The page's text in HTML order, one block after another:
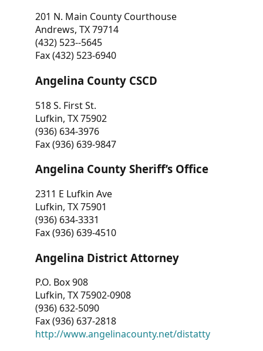
201 N. Main County Courthouse
Andrews, TX 79714
(432) 523--5645
Fax (432) 523-6940
Angelina County CSCD
518 S. First St.
Lufkin, TX 75902
(936) 634-3976
Fax (936) 639-9847
Angelina County Sheriff’s Office
2311 E Lufkin Ave
Lufkin, TX 75901
(936) 634-3331
Fax (936) 639-4510
Angelina District Attorney
P.O. Box 908
Lufkin, TX 75902-0908
(936) 632-5090
Fax (936) 637-2818
http://www.angelinacounty.net/distatty